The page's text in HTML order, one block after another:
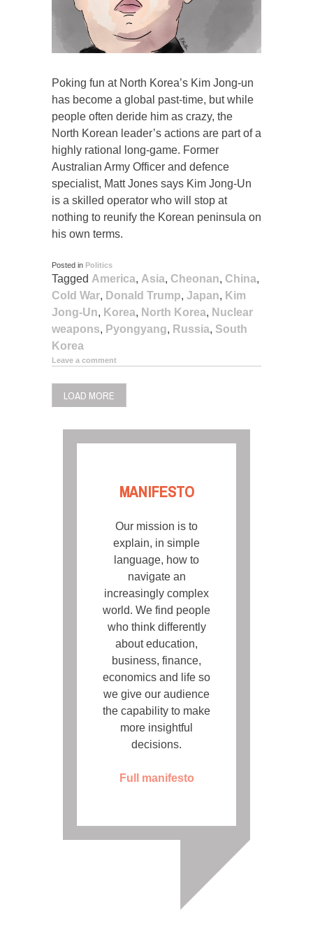
Poking fun at North Korea’s Kim Jong-un
has become a global past-time, but while
people often deride him as crazy, the
North Korean leader’s actions are part of a
highly rational long-game. Former
Australian Army Officer and defence
specialist, Matt Jones says Kim Jong-Un
is a skilled operator who will stop at
nothing to reunify the Korean peninsula on
his own terms.
Posted in Politics
Tagged America, Asia, Cheonan, China,
Cold War, Donald Trump, Japan, Kim
Jong-Un, Korea, North Korea, Nuclear
weapons, Pyongyang, Russia, South
Korea
Leave a comment
LOAD MORE
MANIFESTO
Our mission is to
explain, in simple
language, how to
navigate an
increasingly complex
world. We find people
who think differently
about education,
business, finance,
economics and life so
we give our audience
the capability to make
more insightful
decisions.
Full manifesto